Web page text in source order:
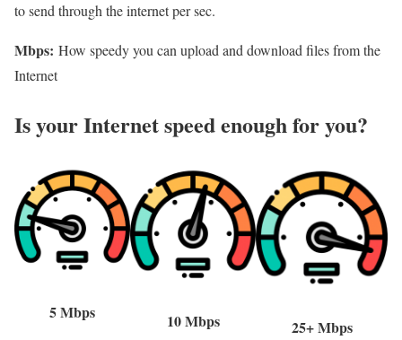
to send through the internet per sec.
Mbps: How speedy you can upload and download files from the
Internet
Is your Internet speed enough for you?​
5 Mbps 10 Mbps 25+ Mbps